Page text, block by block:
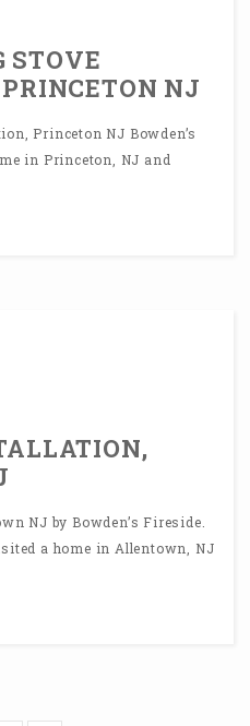
STOVE
NJ
Princeton NJ Bowden’s
in Princeton, NJ and
NJ by Bowden’s Fireside.
a home in Allentown, NJ